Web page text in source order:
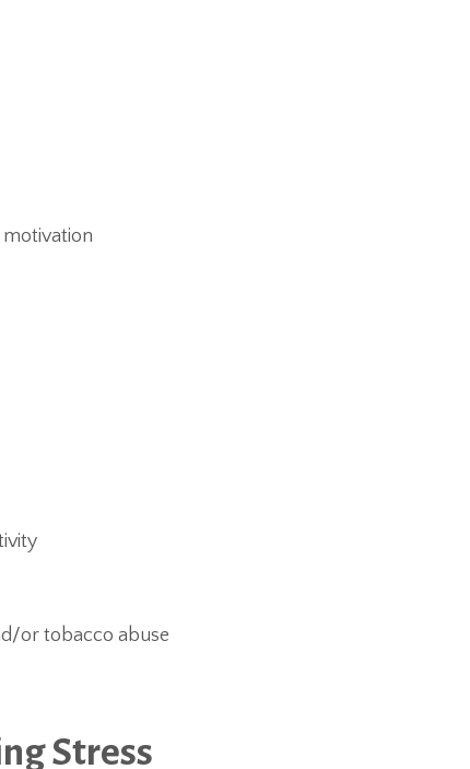
or tobacco abuse
Stress